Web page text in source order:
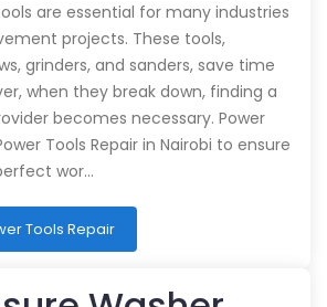
are essential for many industries
projects. These tools,
grinders, and sanders, save time
when they break down, finding a
becomes necessary. Power
Tools Repair in Nairobi to ensure
wor…
Tools Repair